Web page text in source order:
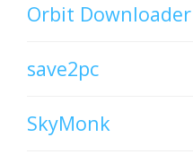
Orbit Downloader
save2pc
SkyMonk